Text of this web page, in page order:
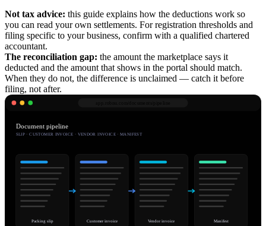
Not tax advice: this guide explains how the deductions work so
you can read your own settlements. For registration thresholds and
filing specific to your business, confirm with a qualified chartered
accountant.
The reconciliation gap: the amount the marketplace says it
deducted and the amount that shows in the portal should match.
When they do not, the difference is unclaimed — catch it before
filing, not after.
Document pipeline
SLIP · CUSTOMER INVOICE · VENDOR INVOICE · MANIFEST
Packing slip Customer invoice Vendor invoice Manifest